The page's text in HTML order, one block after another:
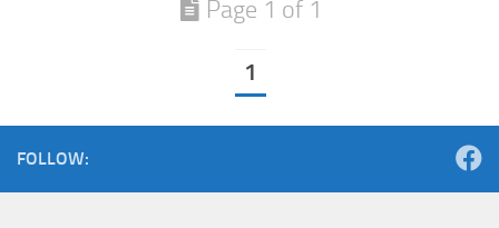
Page 1 of 1
1
FOLLOW: